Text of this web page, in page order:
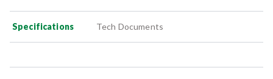
Specifications Tech Documents